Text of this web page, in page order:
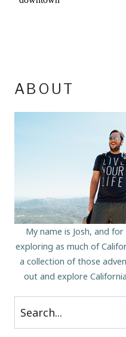
ABOUT
My name is Josh, and
exploring as much of
a collection of those
out and explore
Search